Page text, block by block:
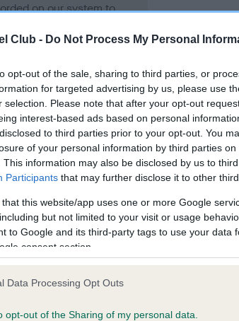
Club - Do Not Process My Personal
opt-out of the sale, sharing to third parties, or
for targeted advertising by us, please use
selection. Please note that after your opt-out
interest-based ads based on personal
to third parties prior to your opt-out. You
of your personal information by third parties on
This information may also be disclosed by us to
Participants that may further disclose it to other
that this website/app uses one or more Google
but not limited to your visit or usage
to Google and its third-party tags to use your data
consent section.
Data Processing Opt Outs
opt-out of the Sharing of my personal data.
on our system to
the owner to
in ourHealth Standard. Some tests may be
time with scientific evidence, some dogs
on our system to
the owner to
Our
meet The